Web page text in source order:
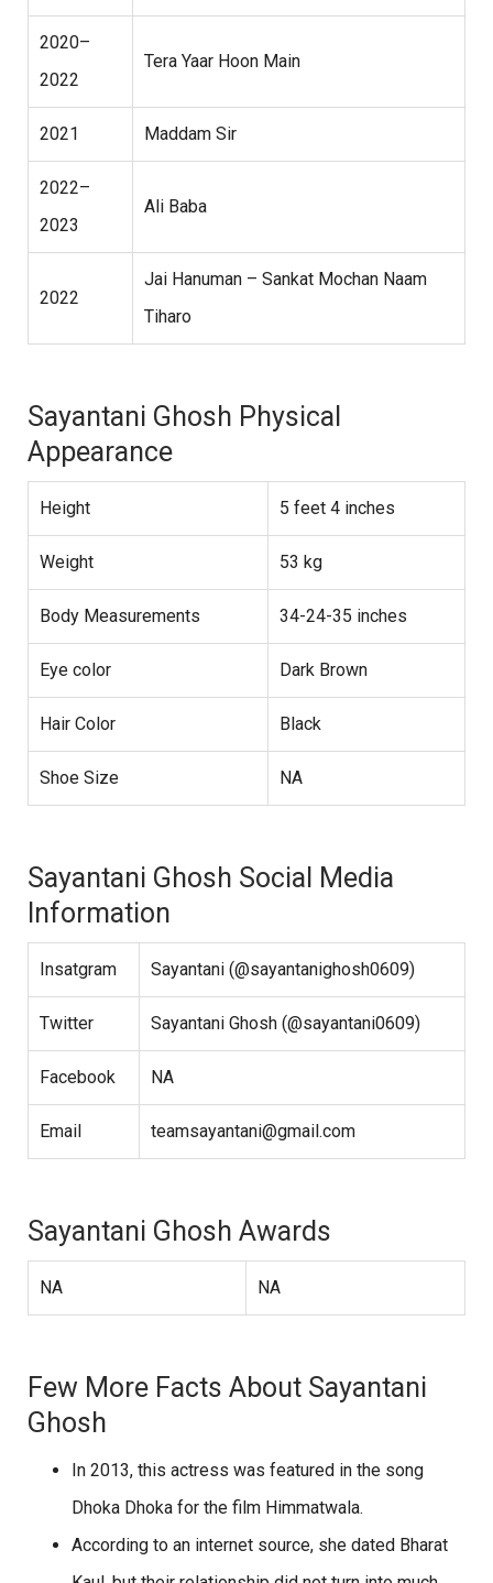
2020–
2022
Tera Yaar Hoon Main
2021 Maddam Sir
2022–
2023
Ali Baba
2022
Jai Hanuman – Sankat Mochan Naam
Tiharo
Sayantani Ghosh Physical
Appearance
Height 5 feet 4 inches
Weight 53 kg
Body Measurements 34-24-35 inches
Eye color Dark Brown
Hair Color Black
Shoe Size NA
Sayantani Ghosh Social Media
Information
Insatgram Sayantani (@sayantanighosh0609)
Twitter Sayantani Ghosh (@sayantani0609)
Facebook NA
Email teamsayantani@gmail.com
Sayantani Ghosh Awards
NA NA
Few More Facts About Sayantani
Ghosh
In 2013, this actress was featured in the song
Dhoka Dhoka for the film Himmatwala.
According to an internet source, she dated Bharat